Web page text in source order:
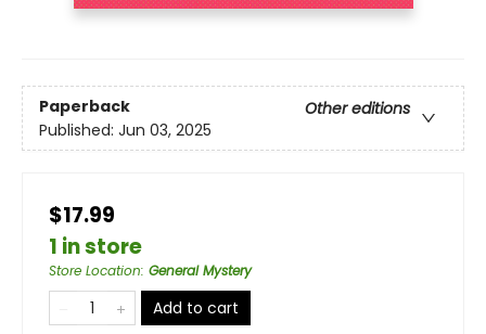
Paperback
Other editions
Published: Jun 03, 2025
$17.99
1 in store
Store Location: General Mystery
Add to cart